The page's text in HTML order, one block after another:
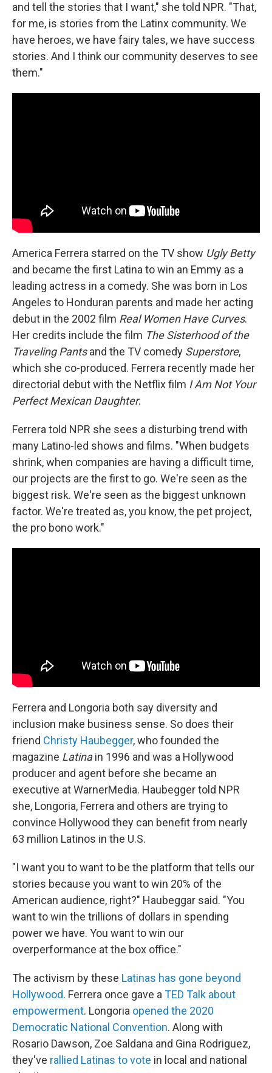
and tell the stories that I want," she told NPR. "That,
for me, is stories from the Latinx community. We
have heroes, we have fairy tales, we have success
stories. And I think our community deserves to see
them."
America Ferrera starred on the TV show Ugly Betty
and became the first Latina to win an Emmy as a
leading actress in a comedy. She was born in Los
Angeles to Honduran parents and made her acting
debut in the 2002 film Real Women Have Curves.
Her credits include the film The Sisterhood of the
Traveling Pantsand the TV comedy Superstore,
which she co-produced. Ferrera recently made her
directorial debut with the Netflix film I Am Not Your
Perfect Mexican Daughter.
Ferrera told NPR she sees a disturbing trend with
many Latino-led shows and films. "When budgets
shrink, when companies are having a difficult time,
our projects are the first to go. We're seen as the
biggest risk. We're seen as the biggest unknown
factor. We're treated as, you know, the pet project,
the pro bono work."
Ferrera and Longoria both say diversity and
inclusion make business sense. So does their
friend Christy Haubegger, who founded the
magazine Latinain 1996 and was a Hollywood
producer and agent before she became an
executive at WarnerMedia. Haubegger told NPR
she, Longoria, Ferrera and others are trying to
convince Hollywood they can benefit from nearly
63 million Latinos in the U.S.
"I want you to want to be the platform that tells our
stories because you want to win 20% of the
American audience, right?" Haubeggar said. "You
want to win the trillions of dollars in spending
power we have. You want to win our
overperformance at the box office."
The activism by these Latinas has gone beyond
Hollywood. Ferrera once gave aTED Talk about
empowerment. Longoria opened the 2020
Democratic National Convention. Along with
Rosario Dawson, Zoe Saldana and Gina Rodriguez,
they've rallied Latinas to vote in local and national